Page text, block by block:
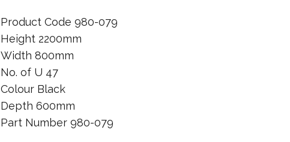
Product Code 980-079
Height 2200mm
Width 800mm
No. of U 47
Colour Black
Depth 600mm
Part Number 980-079